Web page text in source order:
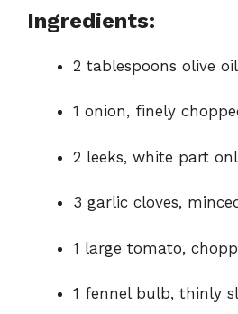
Ingredients:
2 tablespoons olive oil
1 onion, finely
2 leeks, white part
3 garlic cloves,
1 large tomato,
1 fennel bulb, thinly